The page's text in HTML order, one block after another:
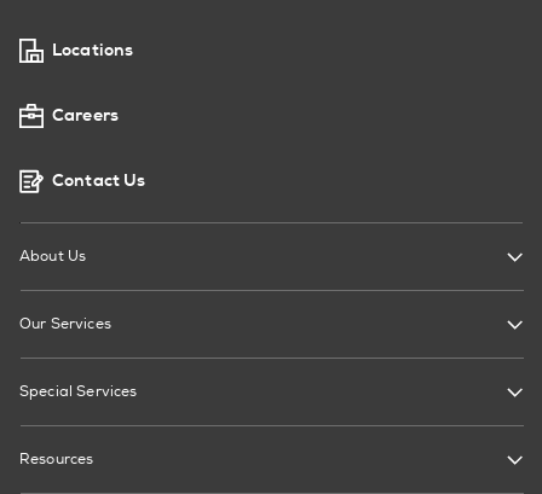
Locations
Careers
Contact Us
About Us
Our Services
Special Services
Resources